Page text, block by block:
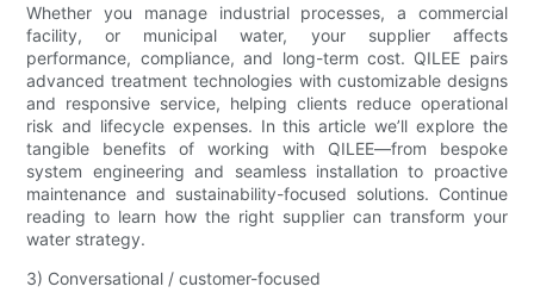
Whether you manage industrial processes, a commercial
facility, or municipal water, your supplier affects
performance, compliance, and long-term cost. QILEE pairs
advanced treatment technologies with customizable designs
and responsive service, helping clients reduce operational
risk and lifecycle expenses. In this article we’ll explore the
tangible benefits of working with QILEE—from bespoke
system engineering and seamless installation to proactive
maintenance and sustainability-focused solutions. Continue
reading to learn how the right supplier can transform your
water strategy.
3) Conversational / customer-focused